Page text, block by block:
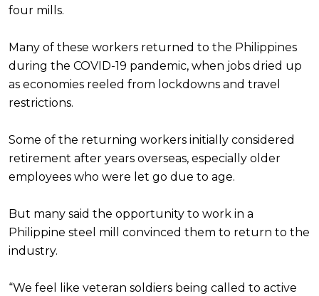
four mills.
Many of these workers returned to the Philippines
during the COVID-19 pandemic, when jobs dried up
as economies reeled from lockdowns and travel
restrictions.
Some of the returning workers initially considered
retirement after years overseas, especially older
employees who were let go due to age.
But many said the opportunity to work in a
Philippine steel mill convinced them to return to the
industry.
“We feel like veteran soldiers being called to active